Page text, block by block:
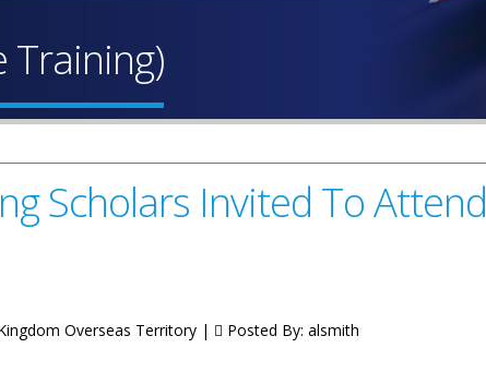
Training)
Scholars Invited To Attend
Overseas Territory | Posted By: alsmith